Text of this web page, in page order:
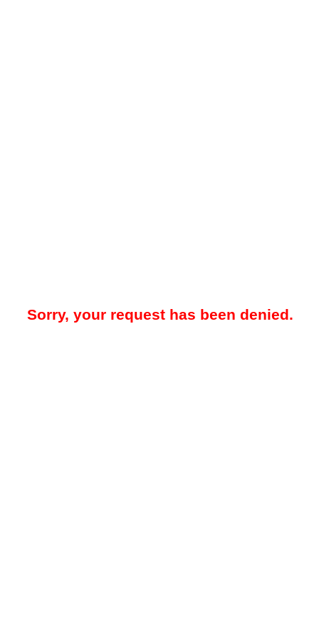
Sorry, your request has been denied.